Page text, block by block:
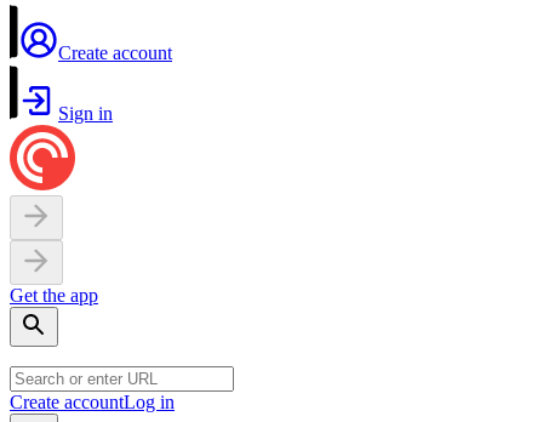
Create account
Sign in
Get the app
Create accountLog in